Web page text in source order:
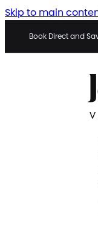
Skip to main
Book Direct and